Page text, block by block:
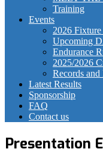
Training
Events
2026
Upcoming
Endurance
2025/2026
Records
Latest Results
Sponsorship
FAQ
Contact us
Presentation